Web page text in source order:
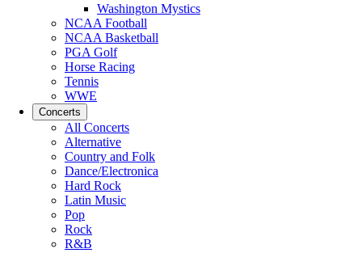
Washington Mystics
NCAA Football
NCAA Basketball
PGA Golf
Horse Racing
Tennis
WWE
Concerts
All Concerts
Alternative
Country and Folk
Dance/Electronica
Hard Rock
Latin Music
Pop
Rock
R&B